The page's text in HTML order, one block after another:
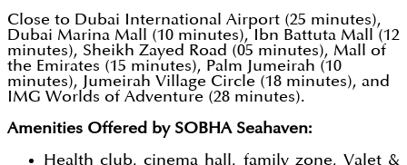
Close to Dubai International Airport (25 minutes),
Dubai Marina Mall (10 minutes), Ibn Battuta Mall (12
minutes), Sheikh Zayed Road (05 minutes), Mall of
the Emirates (15 minutes), Palm Jumeirah (10
minutes), Jumeirah Village Circle (18 minutes), and
IMG Worlds of Adventure (28 minutes).
Amenities Offered by SOBHA Seahaven:
Health club, cinema hall, family zone, Valet &